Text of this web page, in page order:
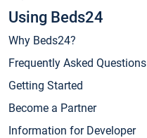
Using Beds24
Why Beds24?
Frequently Asked Questions
Getting Started
Become a Partner
Information for Developer